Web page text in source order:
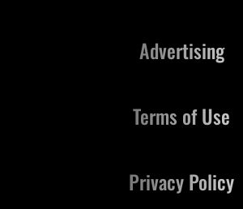
Advertising
Terms of Use
Privacy Policy